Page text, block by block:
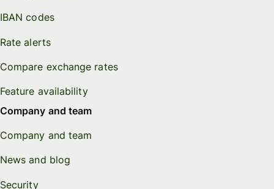
IBAN codes
Rate alerts
Compare exchange rates
Feature availability
Company and team
Company and team
News and blog
Security